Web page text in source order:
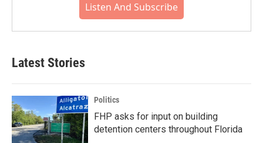
Listen And Subscribe
Latest Stories
Politics
FHP asks for input on building
detention centers throughout Florida